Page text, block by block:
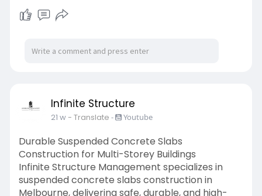
we ensure projects are completed on schedule
with accurate site leveling and preparation.
excava
Infinite Structure
21 w- Translate - Youtube
Durable Suspended Concrete Slabs
Construction for Multi-Storey Buildings
Infinite Structure Management specializes in
suspended concrete slabs construction in
Melbourne, delivering safe, durable, and high-